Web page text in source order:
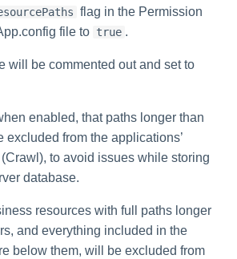
flag in the Permission
file to true .
will be commented out and set to
enabled, that paths longer than
excluded from the applications’
to avoid issues while storing
database.
resources with full paths longer
and everything included in the
below them, will be excluded from